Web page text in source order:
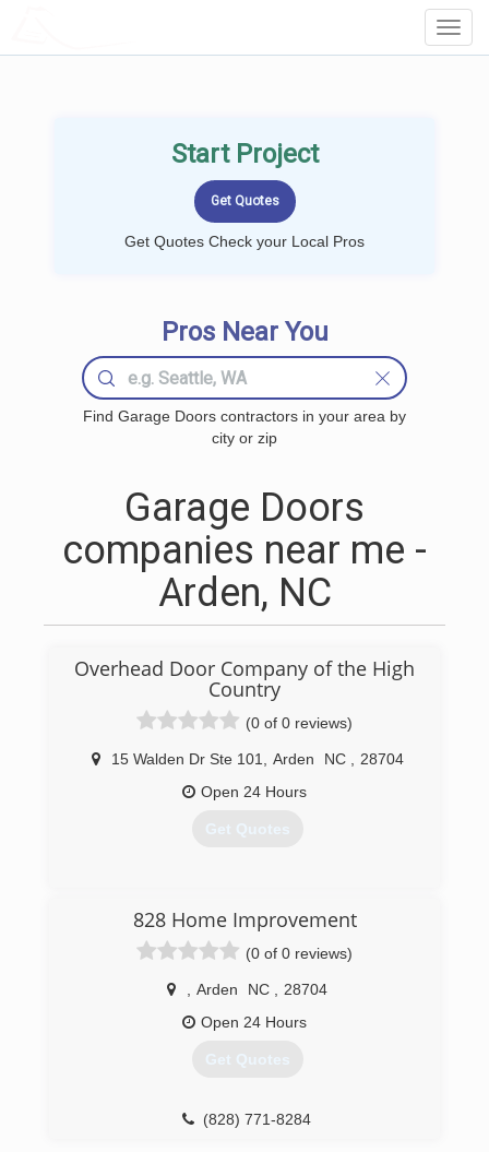
Start Project
Get Quotes Check your Local Pros
Pros Near You
Find Garage Doors contractors in your area by
city or zip
Garage Doors
companies near me -
Arden, NC
Overhead Door Company of the High
Country
(0 of 0 reviews)
15 Walden Dr Ste 101 Arden NC
28704
Open 24 Hours
Get Quotes
overheaddoorhighcountry.com
828 Home Improvement
(0 of 0 reviews)
Arden NC
28704
Open 24 Hours
Get Quotes
(828) 771-8284